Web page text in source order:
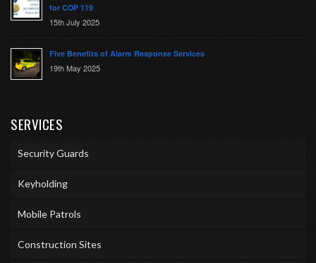
for COP 119
15th July 2025
Five Benefits of Alarm Response Services
19th May 2025
SERVICES
Security Guards
Keyholding
Mobile Patrols
Construction Sites